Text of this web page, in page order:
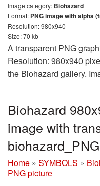
Image category: Biohazard
Format: PNG image with alpha
Resolution: 980x940
Size: 70 kb
A transparent PNG
Resolution: 980x940
the Biohazard gallery.
Biohazard
image with
Home » SYMBOLS »
PNG picture